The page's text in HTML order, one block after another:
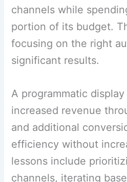
channels while
portion of its budget.
focusing on the right
significant results.
A programmatic display
increased revenue
and additional
efficiency without
lessons include
channels, iterating